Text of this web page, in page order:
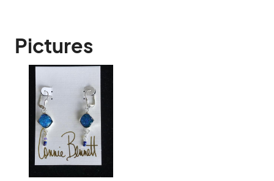
Pictures